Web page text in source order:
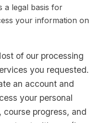
a legal basis for
your information on
of our processing
you requested.
an account and
your personal
progress, and